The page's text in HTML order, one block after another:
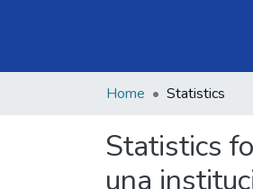
Home Statistics
Statistics
una